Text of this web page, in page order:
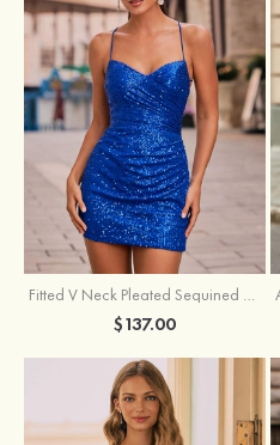
Fitted V Neck Pleated Sequined Short/Mini Homecoming Dress
$137.00